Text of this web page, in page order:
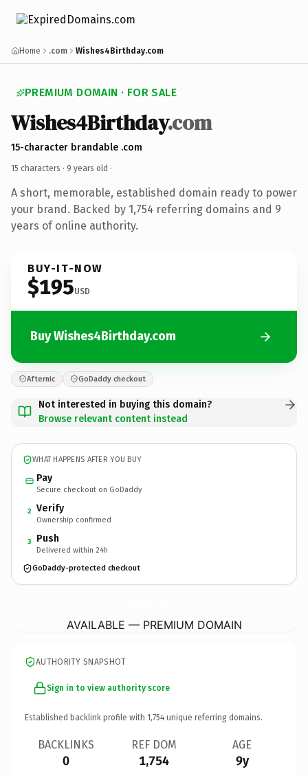
Home .com Wishes4Birthday.com
PREMIUM DOMAIN · FOR SALE
Wishes4Birthday.com
15-character brandable .com
15 characters · 9 years old ·
A short, memorable, established domain ready to power
your brand. Backed by 1,754 referring domains and 9
years of online authority.
BUY-IT-NOW
$195USD
Buy Wishes4Birthday.com
Afternic GoDaddy checkout
Not interested in buying this domain?
Browse relevant content instead
WHAT HAPPENS AFTER YOU BUY
Pay
Secure checkout on GoDaddy
2 Verify
Ownership confirmed
3 Push
Delivered within 24h
GoDaddy-protected checkout
AVAILABLE — PREMIUM DOMAIN
AUTHORITY SNAPSHOT
Sign in to view authority score
Established backlink profile with 1,754 unique referring domains.
BACKLINKS
0
REF DOM
1,754
AGE
9y